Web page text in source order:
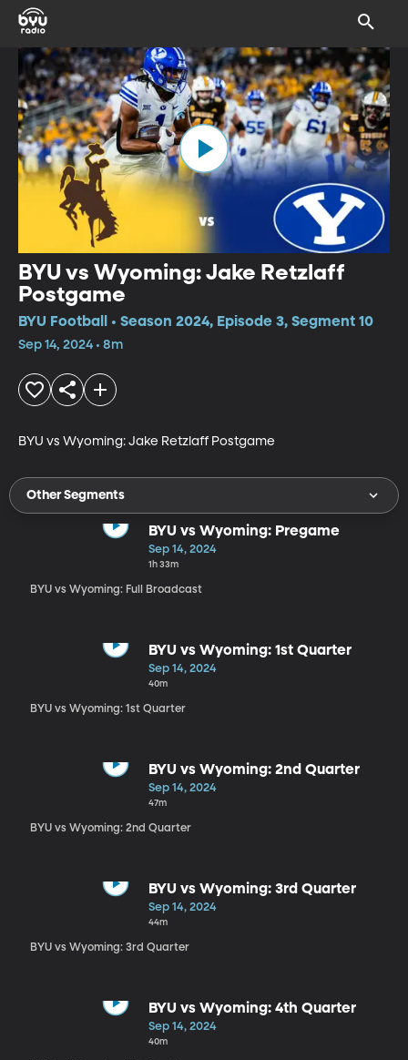
BYU vs Wyoming: Jake Retzlaff
Postgame
BYU Football • Season 2024, Episode 3, Segment 10
Sep 14, 2024 • 8m
BYU vs Wyoming: Jake Retzlaff Postgame
Other Segments
BYU vs Wyoming: Pregame
Sep 14, 2024
1h 33m
BYU vs Wyoming: Full Broadcast
BYU vs Wyoming: 1st Quarter
Sep 14, 2024
40m
BYU vs Wyoming: 1st Quarter
BYU vs Wyoming: 2nd Quarter
Sep 14, 2024
47m
BYU vs Wyoming: 2nd Quarter
BYU vs Wyoming: 3rd Quarter
Sep 14, 2024
44m
BYU vs Wyoming: 3rd Quarter
BYU vs Wyoming: 4th Quarter
Sep 14, 2024
40m